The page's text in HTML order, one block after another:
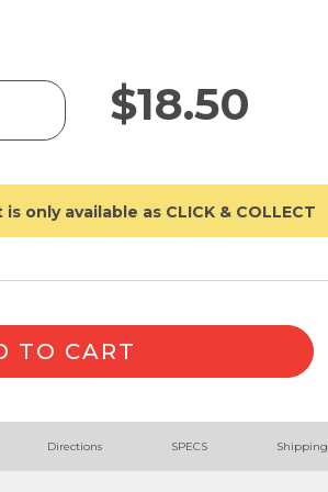
$18.50
only available as CLICK & COLLECT
TO CART
Directions SPECS